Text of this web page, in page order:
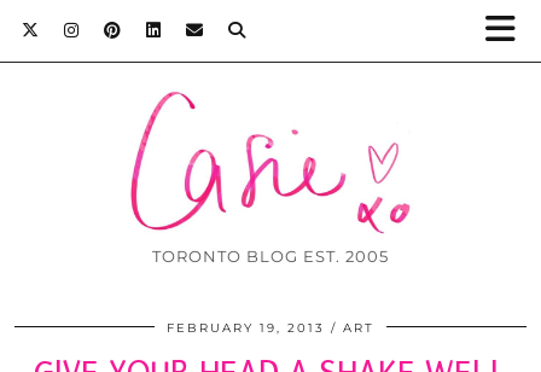
TORONTO BLOG EST. 2005
FEBRUARY 19, 2013 ART